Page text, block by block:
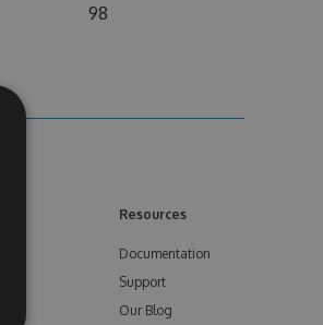
98
Resources
Documentation
Support
Our Blog